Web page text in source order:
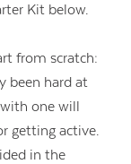
Kit below.
from scratch:
been hard at
one will
getting active.
in the